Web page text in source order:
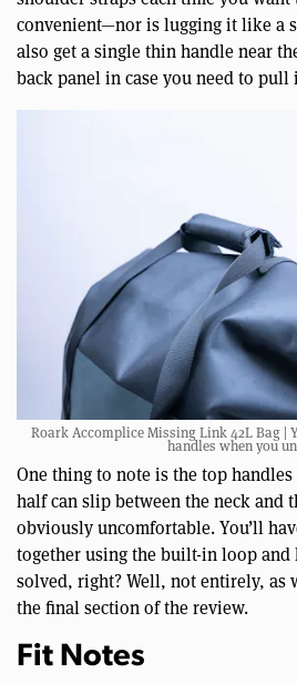
convenient—nor is lugging it like a
also get a single thin handle near
back panel in case you need to
Roark Accomplice Missing Link 42L Bag |
handles when you
One thing to note is the top
half can slip between the neck and
obviously uncomfortable. You’ll
together using the built-in loop and
solved, right? Well, not entirely, as
the final section of the review.
Fit Notes